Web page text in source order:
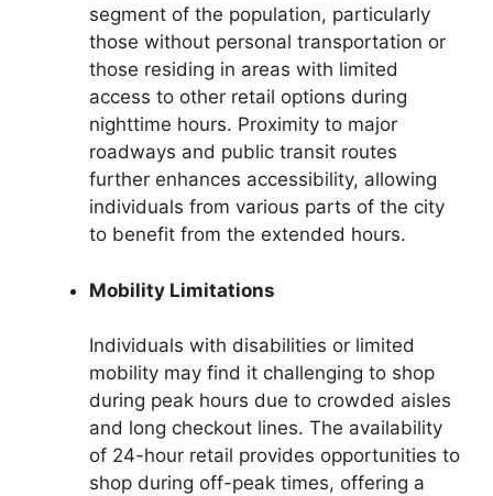
segment of the population, particularly
those without personal transportation or
those residing in areas with limited
access to other retail options during
nighttime hours. Proximity to major
roadways and public transit routes
further enhances accessibility, allowing
individuals from various parts of the city
to benefit from the extended hours.
Mobility Limitations
Individuals with disabilities or limited
mobility may find it challenging to shop
during peak hours due to crowded aisles
and long checkout lines. The availability
of 24-hour retail provides opportunities to
shop during off-peak times, offering a